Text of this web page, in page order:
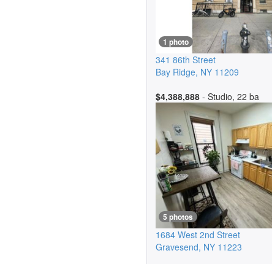
1 photo
341 86th Street
Bay Ridge, NY 11209
$4,388,888 - Studio, 22 ba
5 photos
1684 West 2nd Street
Gravesend, NY 11223